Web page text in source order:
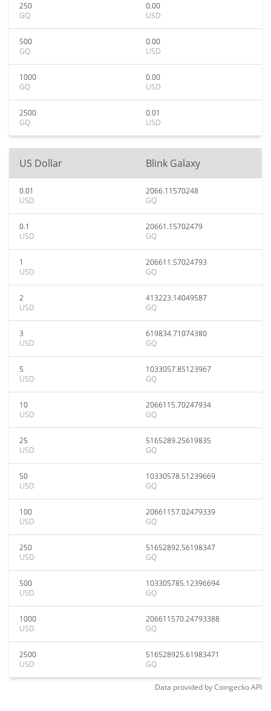
250
GQ
0.00
USD
500
GQ
0.00
USD
1000
GQ
0.00
USD
2500
GQ
0.01
USD
US Dollar Blink Galaxy
0.01
USD
2066.11570248
GQ
0.1
USD
20661.15702479
GQ
1
USD
206611.57024793
GQ
2
USD
413223.14049587
GQ
3
USD
619834.71074380
GQ
5
USD
1033057.85123967
GQ
10
USD
2066115.70247934
GQ
25
USD
5165289.25619835
GQ
50
USD
10330578.51239669
GQ
100
USD
20661157.02479339
GQ
250
USD
51652892.56198347
GQ
500
USD
103305785.12396694
GQ
1000
USD
206611570.24793388
GQ
2500
USD
516528925.61983471
GQ
Data provided byCoingeckoAPI